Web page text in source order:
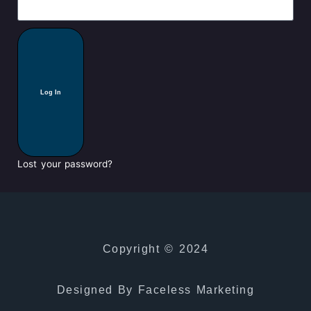
Log In
Lost your password?
Copyright © 2024
Designed By Faceless Marketing